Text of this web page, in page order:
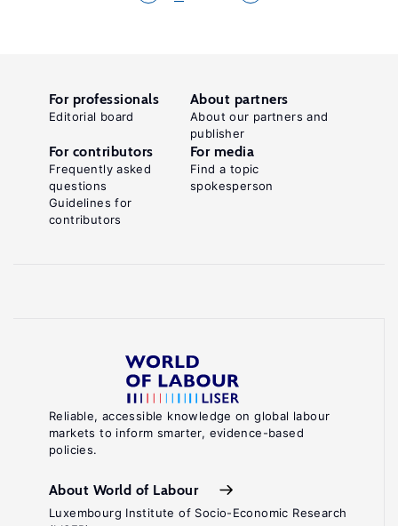
Reliable, accessible knowledge on global labour
markets to inform smarter, evidence-based
policies.
About World of Labour
Luxembourg Institute of Socio-Economic Research
For professionals
Editorial board
About partners
About our partners and
publisher
For contributors
Frequently asked
questions
Guidelines for
contributors
For media
Find a topic
spokesperson